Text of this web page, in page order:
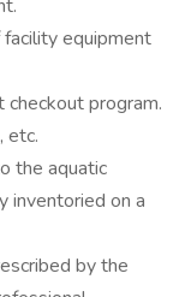
equipment
program.
etc.
the aquatic
inventoried on a
by the